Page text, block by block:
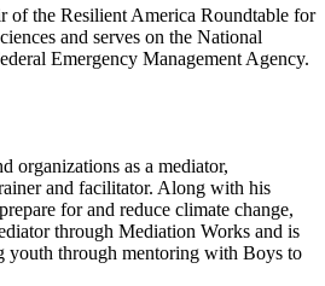
of the Resilient America Roundtable for
and serves on the National
Emergency Management Agency.
organizations as a mediator,
and facilitator. Along with his
for and reduce climate change,
through Mediation Works and is
youth through mentoring with Boys to